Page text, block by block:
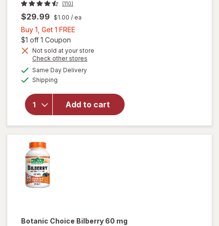
(110)
$29.99 $1.00 / ea
Buy 1, Get 1 FREE
Get
1
FREE
$1 off 1 Coupon
Not sold at your store
Check other stores
Same Day Deliveryavailable
Shipping
Add to cart
will open
Nature's
Bounty
Softgels
Botanic Choice Bilberry 60 mg